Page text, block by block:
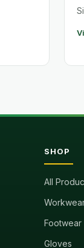
SHOP
All
Footwear
Gloves